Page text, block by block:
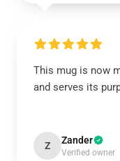
This mug is now
and serves its
Z Zander
Verified owner